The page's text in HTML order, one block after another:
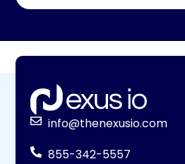
info@thenexusio.com
855-342-5557